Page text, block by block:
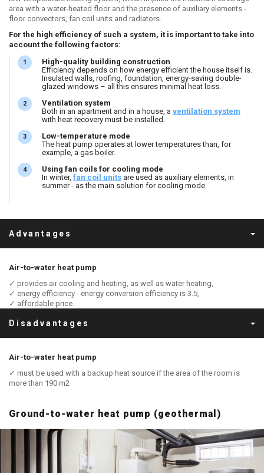
area with a water-heated floor and the presence of auxiliary elements -
floor convectors, fan coil units and radiators.
For the high efficiency of such a system, it is important to take into
account the following factors:
High-quality building construction
Efficiency depends on how energy efficient the house itself is.
Insulated walls, roofing, foundation, energy-saving double-
glazed windows – all this ensures minimal heat loss.
Ventilation system
Both in an apartment and in a house, a ventilation system
with heat recovery must be installed.
Low-temperature mode
The heat pump operates at lower temperatures than, for
example, a gas boiler.
Using fan coils for cooling mode
In winter, fan coil units are used as auxiliary elements, in
summer - as the main solution for cooling mode
Advantages
Air-to-water heat pump
✓ provides air cooling and heating, as well as water heating,
✓ energy efficiency - energy conversion efficiency is 3.5,
✓ affordable price.
Disadvantages
Air-to-water heat pump
✓ must be used with a backup heat source if the area of the room is
more than 190 m2
Ground-to-water heat pump (geothermal)